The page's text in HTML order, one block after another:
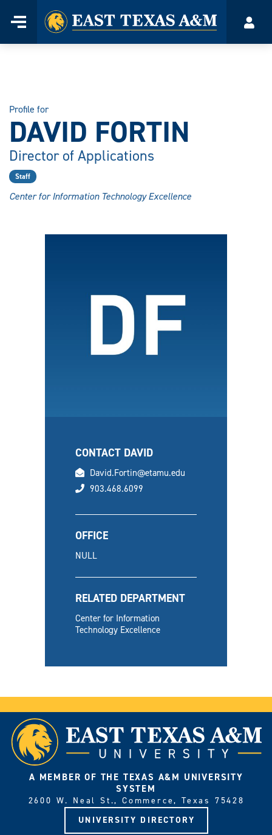
Menu
Home
Profile for
DAVID FORTIN
Director of Applications
Staff
Center for Information Technology Excellence
CONTACT DAVID
email
David.Fortin@etamu.edu
phone
903.468.6099
OFFICE
NULL
RELATED DEPARTMENT
Center for Information
Technology Excellence
A MEMBER OF THE TEXAS A&M UNIVERSITY
SYSTEM
2600 W. Neal St., Commerce, Texas 75428
UNIVERSITY DIRECTORY